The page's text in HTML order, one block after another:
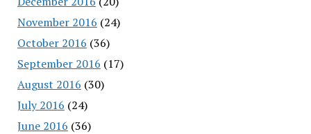
November 2016 (24)
October 2016 (36)
September 2016 (17)
August 2016 (30)
July 2016 (24)
June 2016 (36)